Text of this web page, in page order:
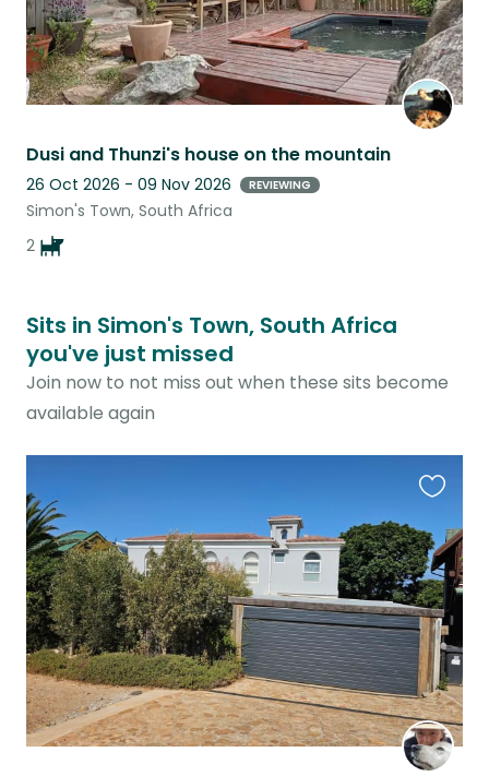
Dusi and Thunzi's house on the mountain
26 Oct 2026 - 09 Nov 2026 REVIEWING
Simon's Town, South Africa
2
Sits in Simon's Town, South Africa
you've just missed
Join now to not miss out when these sits become
available again
this
listing